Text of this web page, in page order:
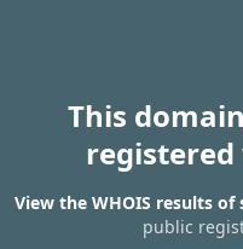
This
View the WHOIS results of
public